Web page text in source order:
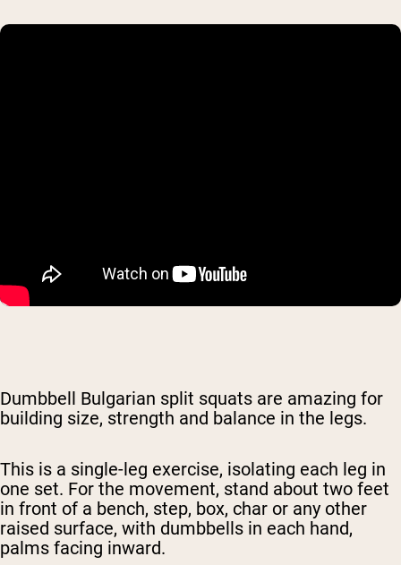
Dumbbell Bulgarian split squats are amazing for
building size, strength and balance in the legs.
This is a single-leg exercise, isolating each leg in
one set. For the movement, stand about two feet
in front of a bench, step, box, char or any other
raised surface, with dumbbells in each hand,
palms facing inward.